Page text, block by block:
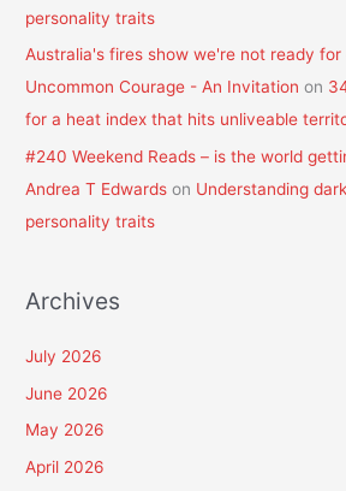
personality traits
Australia's fires show we're not ready
Uncommon Courage - An Invitation on
for a heat index that hits unliveable
#240 Weekend Reads – is the world
Andrea T Edwards on Understanding
personality traits
Archives
July 2026
June 2026
May 2026
April 2026